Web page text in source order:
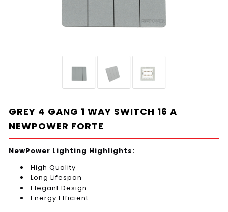
GREY 4 GANG 1 WAY SWITCH 16 A
NEWPOWER FORTE
NewPower Lighting Highlights:
High Quality
Long Lifespan
Elegant Design
Energy Efficient